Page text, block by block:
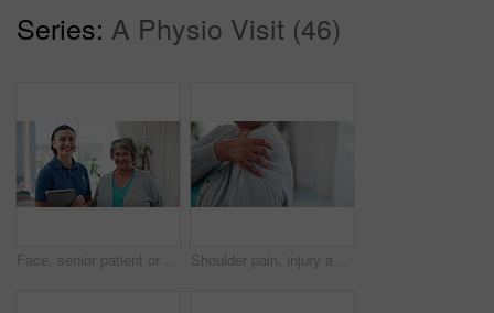
Series: A Physio Visit (46)
Face, senior patient or physiotherapist with tablet for healthcare, consultation or about us in practice. Happy, elderly woman or specialist with tech for client information, registration app or care Shoulder pain, injury and woman with hand, muscle tension or cramps with health massage for physical therapy. Joint ache, stress or burnout, injured arm and female person at home with inflammation